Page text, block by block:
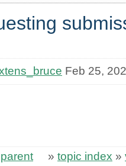
Feb 25,
» topic index »